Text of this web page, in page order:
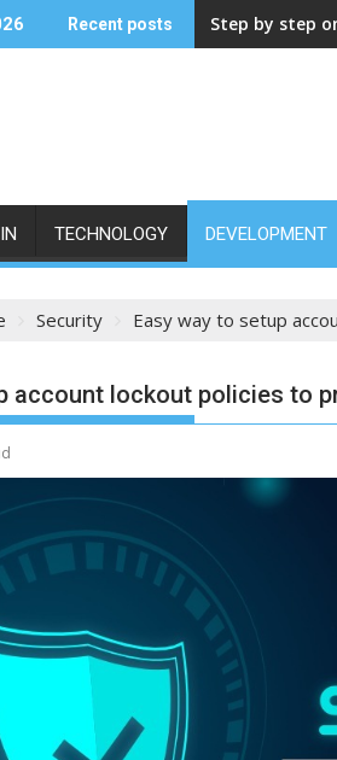
Recent posts Step by step
TECHNOLOGY DEVELOPMENT
Security Easy way to setup
account lockout policies to